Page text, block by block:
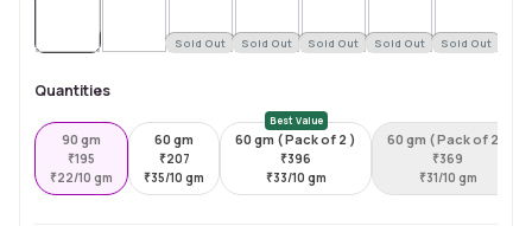
Sold Out Sold Out Sold Out Sold Out Sold Out
Quantities
90 gm
₹195
₹22/10 gm
60 gm
₹207
₹35/10 gm
Best Value
60 gm ( Pack of 2 )
₹396
₹33/10 gm
60 gm ( Pack of 2 )
₹369
₹31/10 gm